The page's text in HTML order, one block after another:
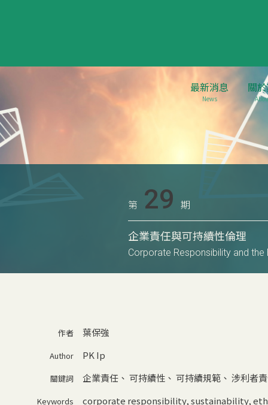
最新消息
News
關
第 29 期
企業責任與可持續性倫理
Corporate Responsibility and
作者 葉保強
Author PK Ip
關鍵詞 企業責任、 可持續性、 可持續規範、 涉利者
Keywords corporate responsibility,sustainability,